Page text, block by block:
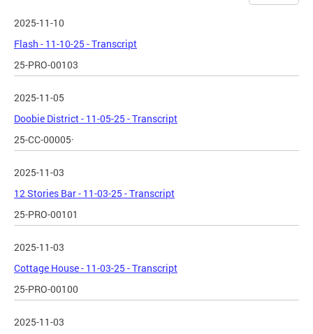
2025-11-10
Flash - 11-10-25 - Transcript
25-PRO-00103
2025-11-05
Doobie District - 11-05-25 - Transcript
25-CC-00005·
2025-11-03
12 Stories Bar - 11-03-25 - Transcript
25-PRO-00101
2025-11-03
Cottage House - 11-03-25 - Transcript
25-PRO-00100
2025-11-03